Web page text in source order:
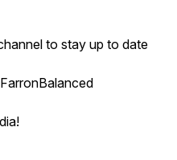
to stay up to date